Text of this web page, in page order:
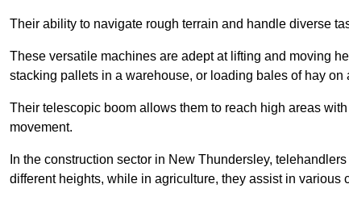
Their ability to navigate rough terrain and handle diverse
These versatile machines are adept at lifting and moving
stacking pallets in a warehouse, or loading bales of hay on
Their telescopic boom allows them to reach high areas
movement.
In the construction sector in New Thundersley,
different heights, while in agriculture, they assist in